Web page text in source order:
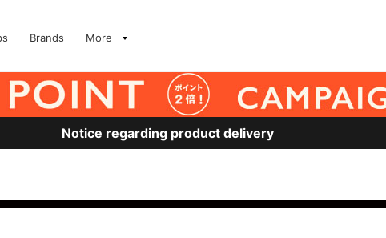
Brands More
Notice regarding product delivery